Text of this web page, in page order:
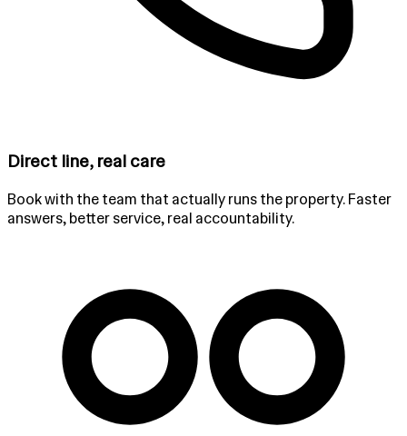
Direct line, real care
Book with the team that actually runs the property. Faster
answers, better service, real accountability.